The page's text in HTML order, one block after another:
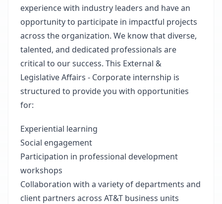
experience with industry leaders and have an
opportunity to participate in impactful projects
across the organization. We know that diverse,
talented, and dedicated professionals are
critical to our success. This External &
Legislative Affairs - Corporate internship is
structured to provide you with opportunities
for:
Experiential learning
Social engagement
Participation in professional development
workshops
Collaboration with a variety of departments and
client partners across AT&T business units